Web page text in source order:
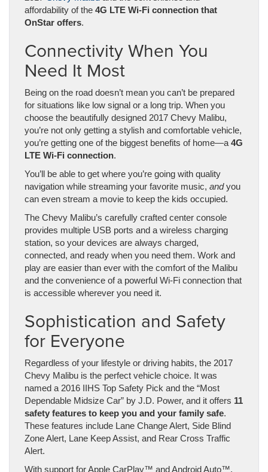
affordability of the 4G LTE Wi-Fi connection that
OnStar offers.
Connectivity When You
Need It Most
Being on the road doesn’t mean you can’t be prepared
for situations like low signal or a long trip. When you
choose the beautifully designed 2017 Chevy Malibu,
you’re not only getting a stylish and comfortable vehicle,
you’re getting one of the biggest benefits of home—a 4G
LTE Wi-Fi connection.
You’ll be able to get where you’re going with quality
navigation while streaming your favorite music, andyou
can even stream a movie to keep the kids occupied.
The Chevy Malibu’s carefully crafted center console
provides multiple USB ports and a wireless charging
station, so your devices are always charged,
connected, and ready when you need them. Work and
play are easier than ever with the comfort of the Malibu
and the convenience of a powerful Wi-Fi connection that
is accessible wherever you need it.
Sophistication and Safety
for Everyone
Regardless of your lifestyle or driving habits, the 2017
Chevy Malibu is the perfect vehicle choice. It was
named a 2016 IIHS Top Safety Pick and the “Most
Dependable Midsize Car” by J.D. Power, and it offers 11
safety features to keep you and your family safe.
These features include Lane Change Alert, Side Blind
Zone Alert, Lane Keep Assist, and Rear Cross Traffic
Alert.
With support for Apple CarPlay™ and Android Auto™,